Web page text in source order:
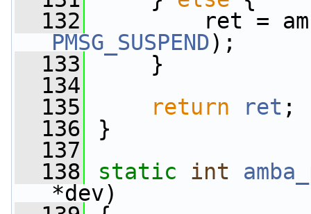
  132
PMSG_SUSPEND);
  133
}
  134
  135
return ret ;
  136
}
  137
  138
static int
*dev)